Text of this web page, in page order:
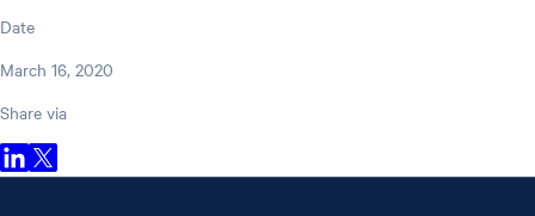
Date
March 16, 2020
Share via